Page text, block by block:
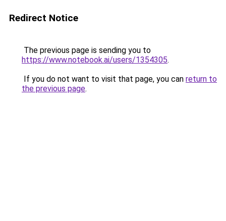
Redirect Notice
The previous page is sending you to
https://www.notebook.ai/users/1354305.
If you do not want to visit that page, you can return to
the previous page.